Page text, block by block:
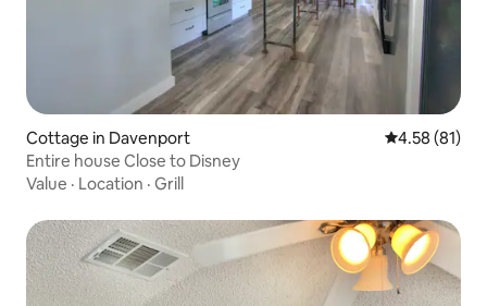
Cottage in Davenport 4.58 out of 5
4.58 (81)
Entire house Close to Disney
Value · Location · Grill